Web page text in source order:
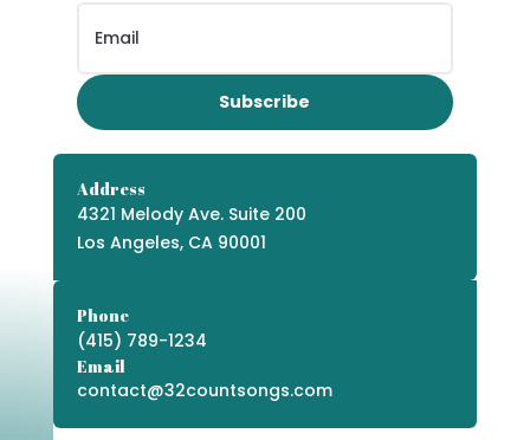
Subscribe
Address
4321 Melody Ave. Suite 200
Los Angeles, CA 90001
Phone
(415) 789-1234
Email
contact@32countsongs.com